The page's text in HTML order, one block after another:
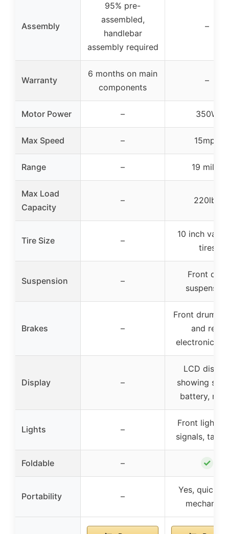
Assembly
95% pre-
assembled,
handlebar
assembly required
–
Warranty
6 months on main
components
–
Motor Power – 350W
Max Speed – 15mph
Range – 19 miles
Max Load
Capacity
– 220lbs
Tire Size –
10 inch
tires
Suspension –
Front dual
suspension
Brakes –
Front drum
and rear
electronic
Display –
LCD
showing
battery,
Lights –
Front light,
signals, tail
Foldable – ✓
Portability –
Yes, quick
mechanism